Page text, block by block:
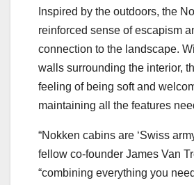
Inspired by the outdoors, the
reinforced sense of escapism
connection to the landscape.
walls surrounding the interior,
feeling of being soft and
maintaining all the features
“Nokken cabins are ‘Swiss
fellow co-founder James Van
“combining everything you